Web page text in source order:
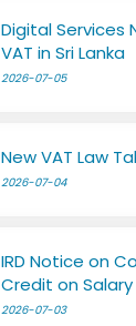
Digital Services
VAT in Sri Lanka
2026-07-05
New VAT Law
2026-07-04
IRD Notice on
Credit on Salary
2026-07-03